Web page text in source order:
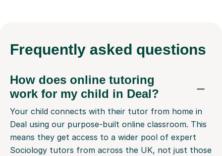
Frequently asked questions
How does online tutoring
work for my child in Deal?
Your child connects with their tutor from home in
Deal using our purpose-built online classroom. This
means they get access to a wider pool of expert
Sociology tutors from across the UK, not just those